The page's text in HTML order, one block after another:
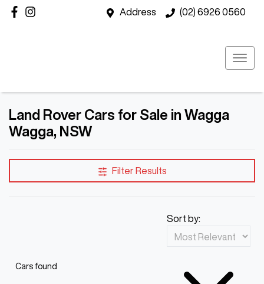
Address (02) 6926 0560
Land Rover Cars for Sale in Wagga
Wagga, NSW
Filter Results
Cars found
Sort by: